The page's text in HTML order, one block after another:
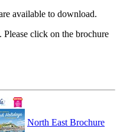
available to download.
click on the brochure
North East Brochure